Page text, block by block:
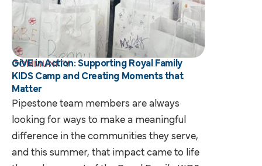
COMMUNITY
GiVE in Action: Supporting Royal Family
KIDS Camp and Creating Moments that
Matter
Pipestone team members are always
looking for ways to make a meaningful
difference in the communities they serve,
and this summer, that impact came to life